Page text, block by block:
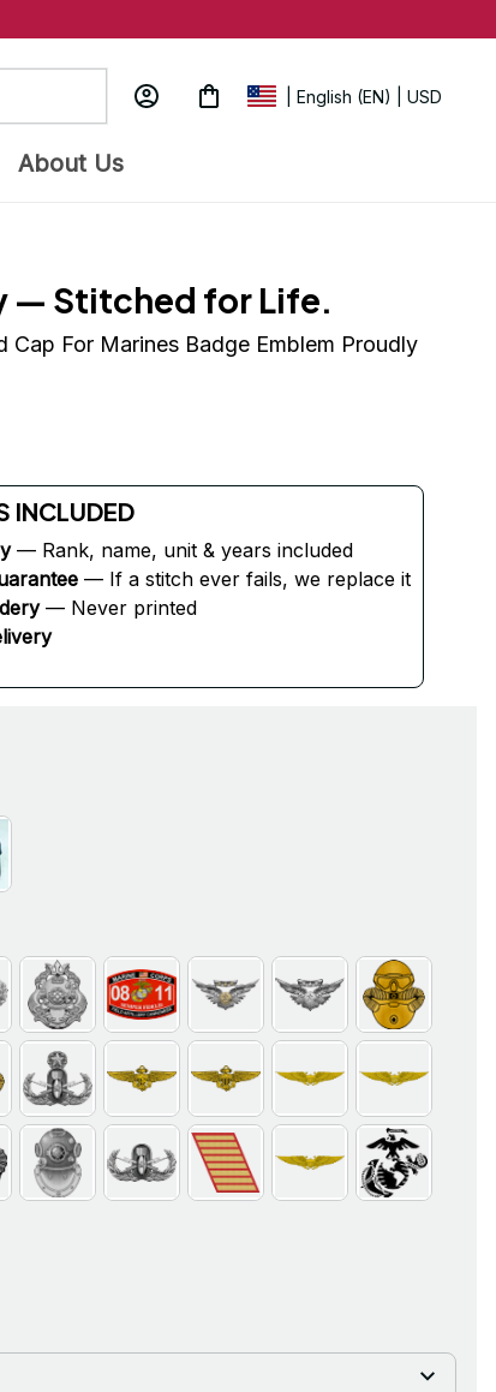
| English (EN) | USD
About Us
— Stitched for Life.
Cap For Marines Badge Emblem Proudly
INCLUDED
— Rank, name, unit & years included
— If a stitch ever fails, we replace it
— Never printed